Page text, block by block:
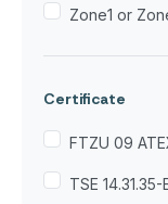
Zone1 or
Certificate
FTZU 09
TSE 14.31.35-